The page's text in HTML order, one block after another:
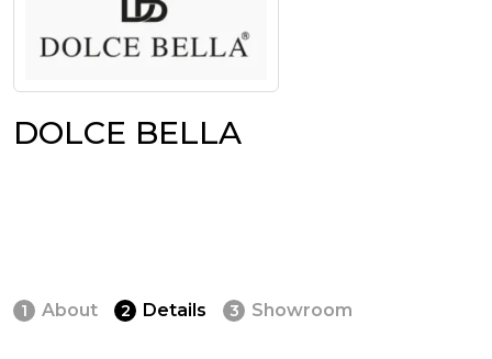
DOLCE BELLA
1 About 2 Details 3 Showroom